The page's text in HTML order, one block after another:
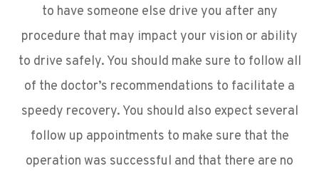
to have someone else drive you after any
procedure that may impact your vision or ability
to drive safely. You should make sure to follow all
of the doctor’s recommendations to facilitate a
speedy recovery. You should also expect several
follow up appointments to make sure that the
operation was successful and that there are no